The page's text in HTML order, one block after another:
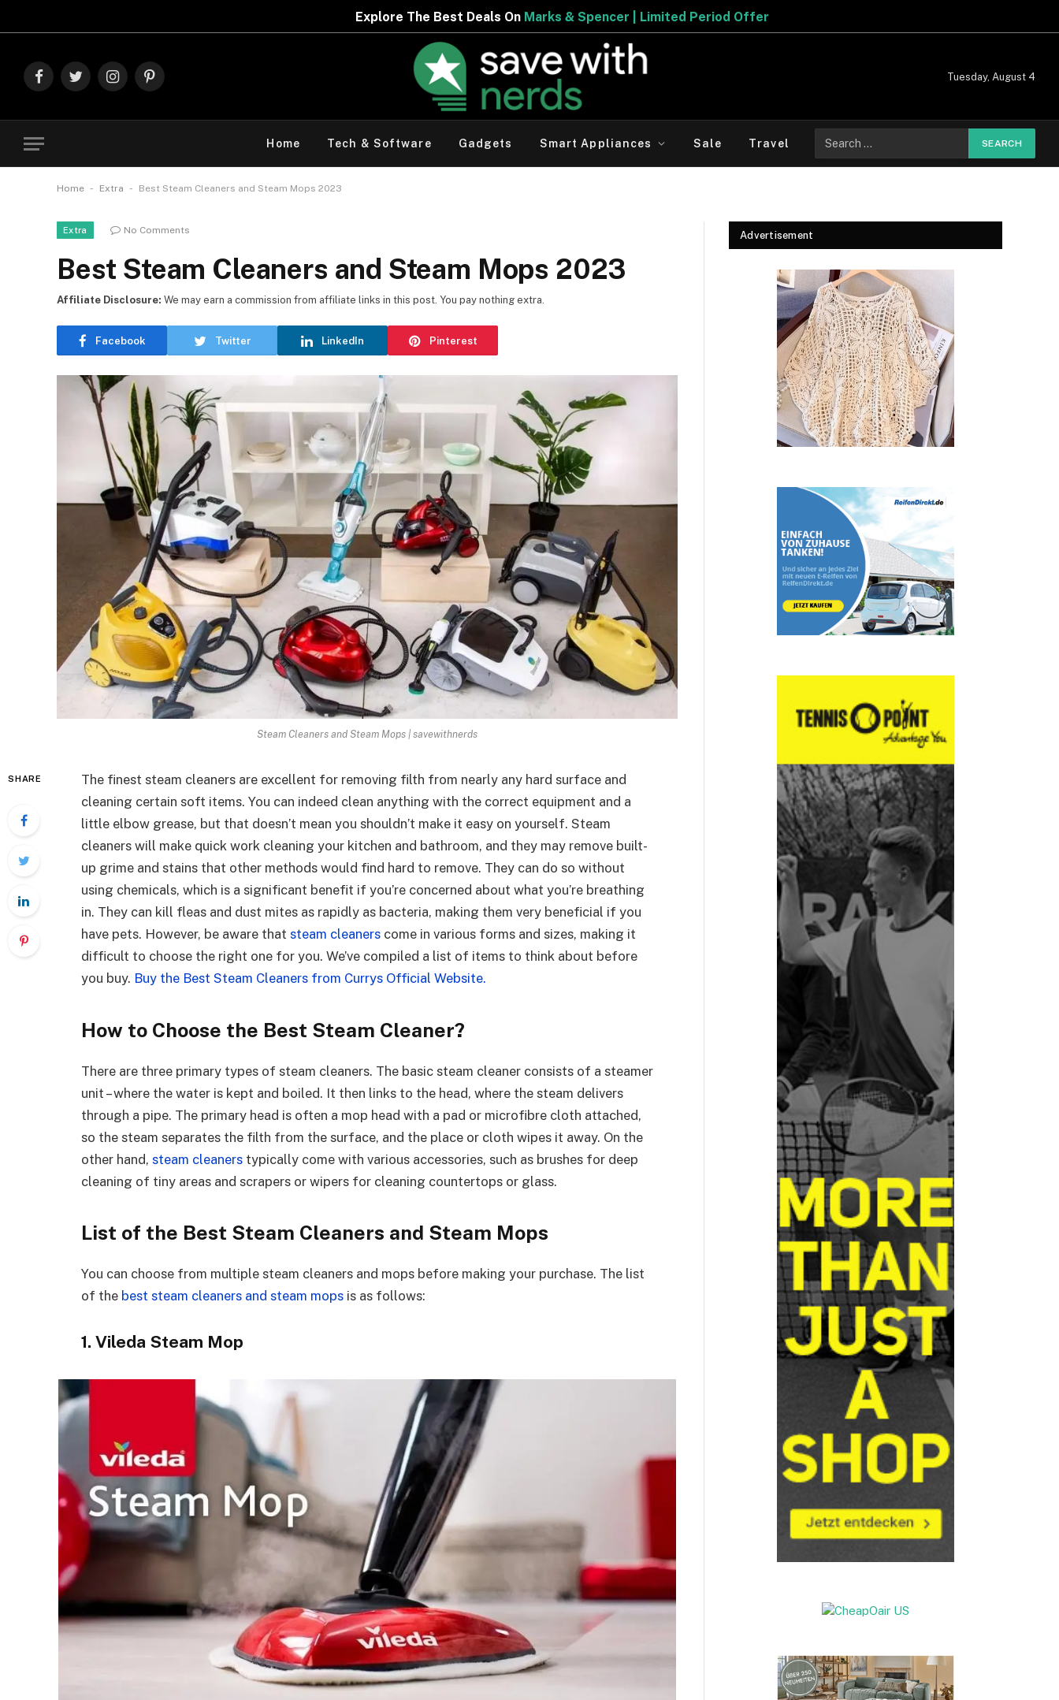
Explore The Best Deals OnMarks & Spencer | Limited Period Offer
FacebookTwitterInstagramPinterest
Tuesday, August 4
Home Tech & Software Gadgets Smart Appliances Sale Travel
for:
Home - Extra - Best Steam Cleaners and Steam Mops 2023
Extra No Comments
Best Steam Cleaners and Steam Mops 2023
Facebook Twitter LinkedIn Pinterest
Affiliate Disclosure: We may earn a commission from affiliate links in this post. You pay nothing extra.
Steam Cleaners and Steam Mops | savewithnerds
SHARE
The finest steam cleaners are excellent for removing filth from nearly any hard surface and
cleaning certain soft items. You can indeed clean anything with the correct equipment and a
little elbow grease, but that doesn’t mean you shouldn’t make it easy on yourself. Steam
cleaners will make quick work cleaning your kitchen and bathroom, and they may remove built-
up grime and stains that other methods would find hard to remove. They can do so without
using chemicals, which is a significant benefit if you’re concerned about what you’re breathing
in. They can kill fleas and dust mites as rapidly as bacteria, making them very beneficial if you
have pets. However, be aware that steam cleaners come in various forms and sizes, making it
difficult to choose the right one for you. We’ve compiled a list of items to think about before
you buy. Buy the Best Steam Cleaners from Currys Official Website.
How to Choose the Best Steam Cleaner?
There are three primary types of steam cleaners. The basic steam cleaner consists of a steamer
unit – where the water is kept and boiled. It then links to the head, where the steam delivers
through a pipe. The primary head is often a mop head with a pad or microfibre cloth attached,
so the steam separates the filth from the surface, and the place or cloth wipes it away. On the
other hand, steam cleaners typically come with various accessories, such as brushes for deep
cleaning of tiny areas and scrapers or wipers for cleaning countertops or glass.
List of the Best Steam Cleaners and Steam Mops
You can choose from multiple steam cleaners and mops before making your purchase. The list
of the best steam cleaners and steam mops is as follows:
1. Vileda Steam Mop
Advertisement